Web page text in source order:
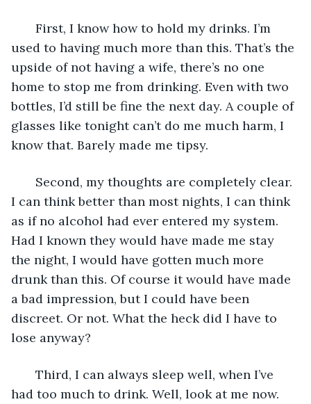
First, I know how to hold my drinks. I’m
used to having much more than this. That’s the
upside of not having a wife, there’s no one
home to stop me from drinking. Even with two
bottles, I’d still be fine the next day. A couple of
glasses like tonight can’t do me much harm, I
know that. Barely made me tipsy.
Second, my thoughts are completely clear.
I can think better than most nights, I can think
as if no alcohol had ever entered my system.
Had I known they would have made me stay
the night, I would have gotten much more
drunk than this. Of course it would have made
a bad impression, but I could have been
discreet. Or not. What the heck did I have to
lose anyway?
Third, I can always sleep well, when I’ve
had too much to drink. Well, look at me now.